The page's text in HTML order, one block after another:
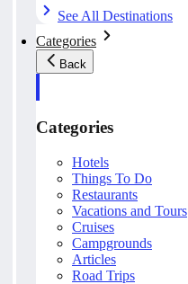
See All Destinations
Categories
Back
Categories
Hotels
Things To Do
Restaurants
Vacations and Tours
Cruises
Campgrounds
Articles
Road Trips